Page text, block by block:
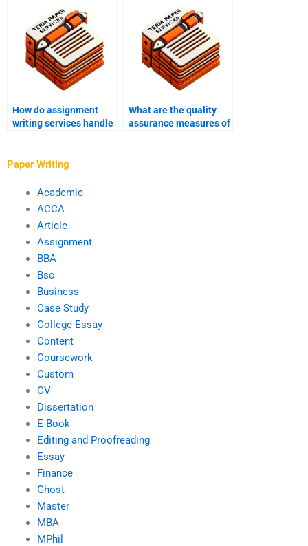
How do assignment
writing services handle
What are the quality
assurance measures of
Paper Writing
Academic
ACCA
Article
Assignment
BBA
Bsc
Business
Case Study
College Essay
Content
Coursework
Custom
CV
Dissertation
E-Book
Editing and Proofreading
Essay
Finance
Ghost
Master
MBA
MPhil